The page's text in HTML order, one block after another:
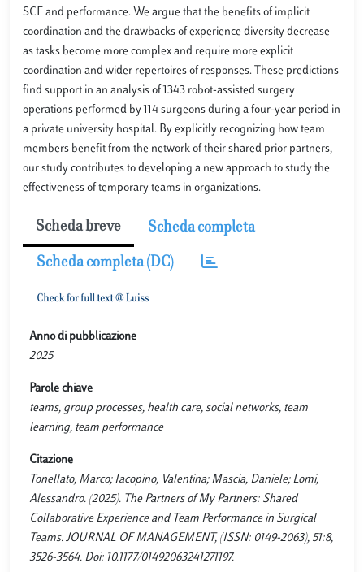
SCE and performance. We argue that the benefits of implicit
coordination and the drawbacks of experience diversity decrease
as tasks become more complex and require more explicit
coordination and wider repertoires of responses. These predictions
find support in an analysis of 1343 robot-assisted surgery
operations performed by 114 surgeons during a four-year period in
a private university hospital. By explicitly recognizing how team
members benefit from the network of their shared prior partners,
our study contributes to developing a new approach to study the
effectiveness of temporary teams in organizations.
Scheda breve Scheda completa
Scheda completa (DC)
Anno di pubblicazione
2025
Parole chiave
teams, group processes, health care, social networks, team
learning, team performance
Citazione
Tonellato, Marco; Iacopino, Valentina; Mascia, Daniele; Lomi,
Alessandro. (2025). The Partners of My Partners: Shared
Collaborative Experience and Team Performance in Surgical
Teams. JOURNAL OF MANAGEMENT, (ISSN: 0149-2063), 51:8,
3526-3564. Doi: 10.1177/01492063241271197.